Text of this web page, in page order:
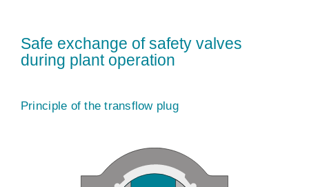
Safe exchange of safety valves
during plant operation
Principle of the transflow plug